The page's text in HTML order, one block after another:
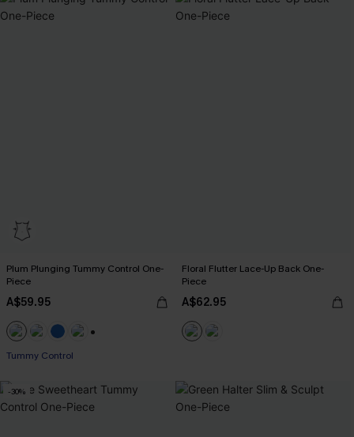
Plum Plunging Tummy Control One-
Piece
A$59.95
Tummy Control
Floral Flutter Lace-Up Back One-
Piece
A$62.95
-30%